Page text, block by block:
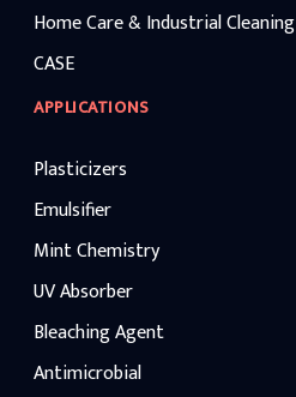
Home Care & Industrial Cleaning
CASE
APPLICATIONS
Plasticizers
Emulsifier
Mint Chemistry
UV Absorber
Bleaching Agent
Antimicrobial